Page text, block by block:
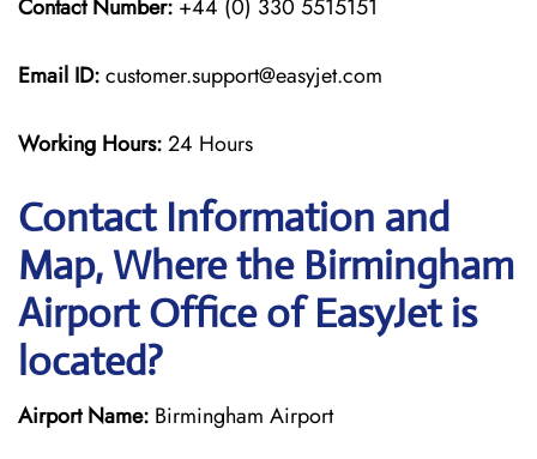
Contact Number: +44 (0) 330 5515151
Email ID:customer.support@easyjet.com
Working Hours:24 Hours
Contact Information and
Map, Where the Birmingham
Airport Office of EasyJet is
located?
Airport Name: Birmingham Airport